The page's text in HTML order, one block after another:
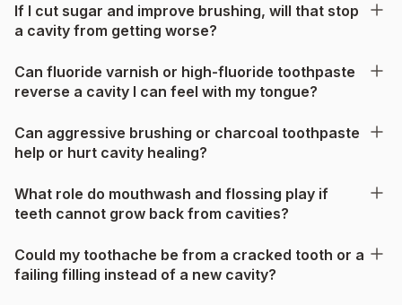
If I cut sugar and improve brushing, will that stop
a cavity from getting worse?
Can fluoride varnish or high-fluoride toothpaste
reverse a cavity I can feel with my tongue?
Can aggressive brushing or charcoal toothpaste
help or hurt cavity healing?
What role do mouthwash and flossing play if
teeth cannot grow back from cavities?
Could my toothache be from a cracked tooth or a
failing filling instead of a new cavity?